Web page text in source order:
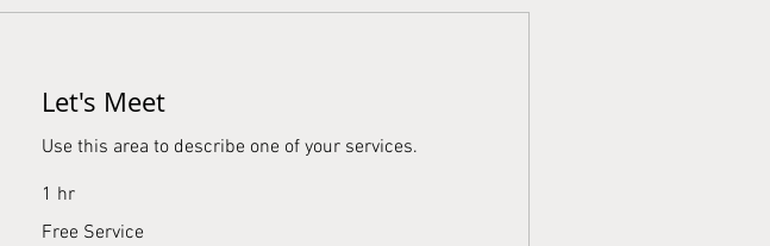
Let's Meet
Use this area to describe one of your services.
1 hr
Service
Free Service